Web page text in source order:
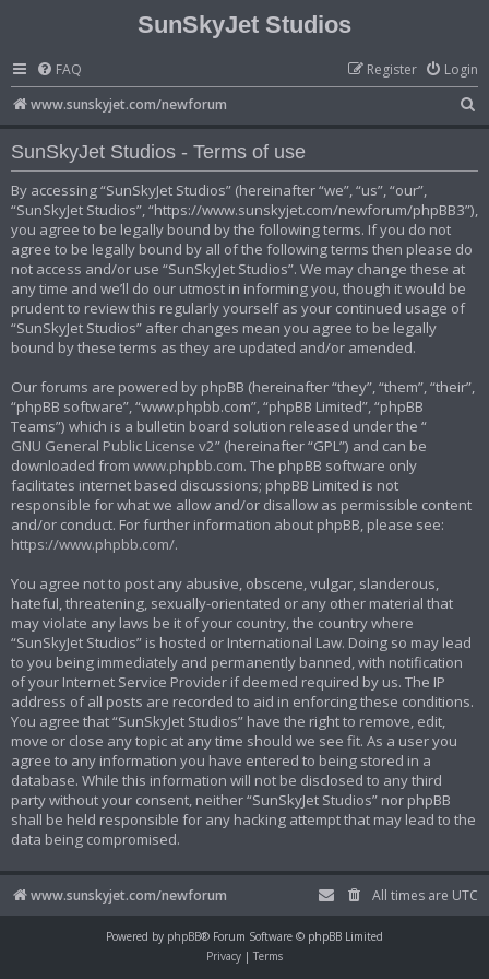
SunSkyJet Studios
FAQ Login
Register
www.sunskyjet.com/newforum
e
c
SunSkyJet Studios - Terms of use
By accessing “SunSkyJet Studios” (hereinafter “we”, “us”, “our”,
“SunSkyJet Studios”, “https://www.sunskyjet.com/newforum/phpBB3”),
you agree to be legally bound by the following terms. If you do not
agree to be legally bound by all of the following terms then please do
not access and/or use “SunSkyJet Studios”. We may change these at
any time and we’ll do our utmost in informing you, though it would be
prudent to review this regularly yourself as your continued usage of
“SunSkyJet Studios” after changes mean you agree to be legally
bound by these terms as they are updated and/or amended.
Our forums are powered by phpBB (hereinafter “they”, “them”, “their”,
“phpBB software”, “www.phpbb.com”, “phpBB Limited”, “phpBB
Teams”) which is a bulletin board solution released under the “
GNU General Public License v2” (hereinafter “GPL”) and can be
downloaded from www.phpbb.com. The phpBB software only
facilitates internet based discussions; phpBB Limited is not
responsible for what we allow and/or disallow as permissible content
and/or conduct. For further information about phpBB, please see:
https://www.phpbb.com/.
You agree not to post any abusive, obscene, vulgar, slanderous,
hateful, threatening, sexually-orientated or any other material that
may violate any laws be it of your country, the country where
“SunSkyJet Studios” is hosted or International Law. Doing so may lead
to you being immediately and permanently banned, with notification
of your Internet Service Provider if deemed required by us. The IP
address of all posts are recorded to aid in enforcing these conditions.
You agree that “SunSkyJet Studios” have the right to remove, edit,
move or close any topic at any time should we see fit. As a user you
agree to any information you have entered to being stored in a
database. While this information will not be disclosed to any third
party without your consent, neither “SunSkyJet Studios” nor phpBB
shall be held responsible for any hacking attempt that may lead to the
data being compromised.
www.sunskyjet.com/newforum All times are UTC
Powered by phpBB® Forum Software © phpBB Limited
Privacy | Terms